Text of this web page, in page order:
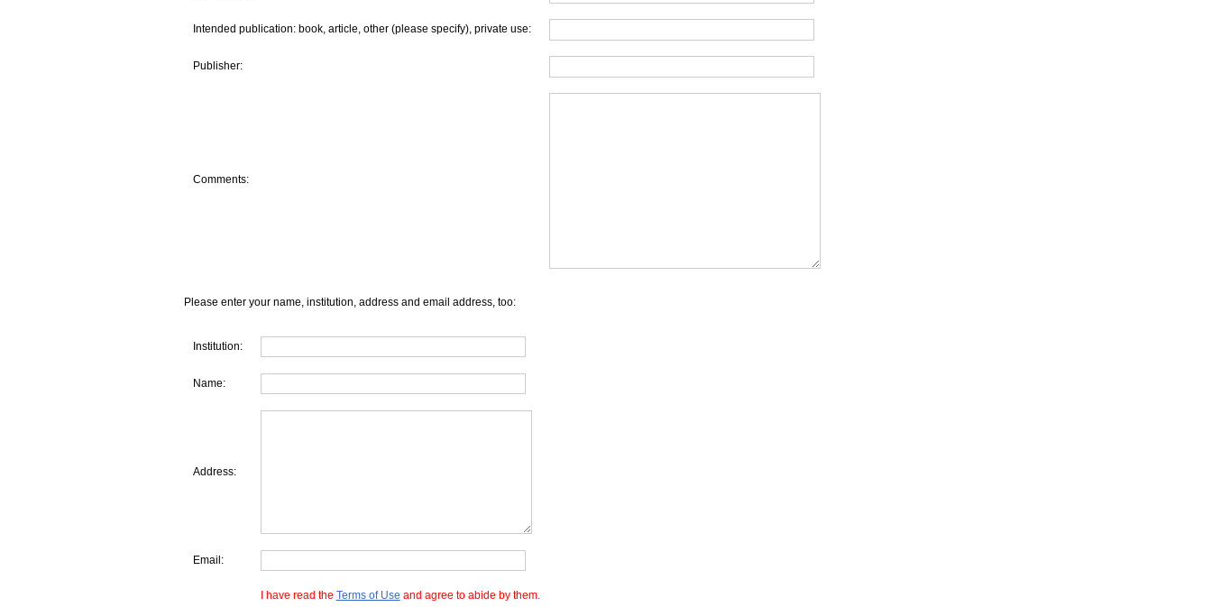
Intended publication: book, article, other (please specify), private use:
Publisher:
Comments:
Please enter your name, institution, address and email address, too:
Institution:
Name:
Address:
Email:
I have read the Terms of Use and agree to abide by them.